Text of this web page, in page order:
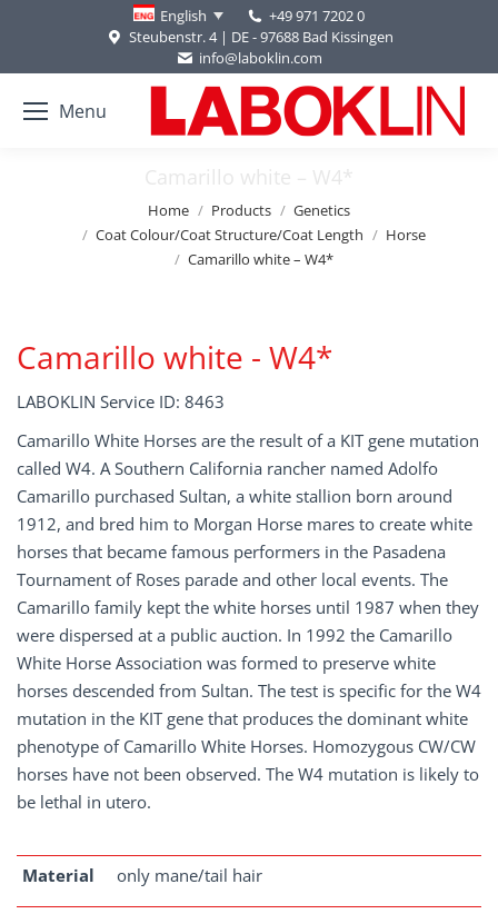
English
+49 971 7202 0
Steubenstr. 4 | DE - 97688 Bad Kissingen
info@laboklin.com
Menu
Camarillo white – W4*
Home Products
Genetics
Coat Colour/Coat Structure/Coat Length
Horse
Camarillo white – W4*
Camarillo white - W4*
LABOKLIN Service ID: 8463
Camarillo White Horses are the result of a KIT gene mutation
called W4. A Southern California rancher named Adolfo
Camarillo purchased Sultan, a white stallion born around
1912, and bred him to Morgan Horse mares to create white
horses that became famous performers in the Pasadena
Tournament of Roses parade and other local events. The
Camarillo family kept the white horses until 1987 when they
were dispersed at a public auction. In 1992 the Camarillo
White Horse Association was formed to preserve white
horses descended from Sultan. The test is specific for the W4
mutation in the KIT gene that produces the dominant white
phenotype of Camarillo White Horses. Homozygous CW/CW
horses have not been observed. The W4 mutation is likely to
be lethal in utero.
Material only mane/tail hair